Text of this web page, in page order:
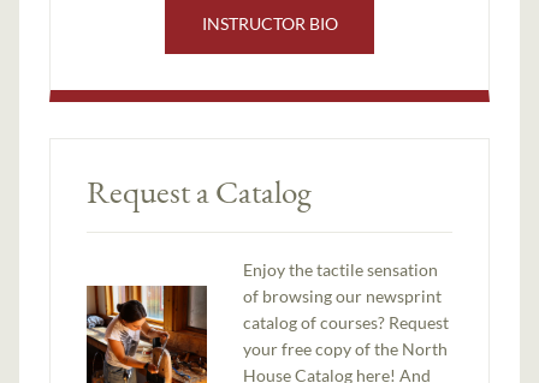
INSTRUCTOR BIO
Request a Catalog
Enjoy the tactile sensation
of browsing our newsprint
catalog of courses? Request
your free copy of the North
House Catalog here! And